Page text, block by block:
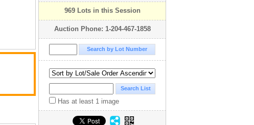
969 Lots in this Session
Auction Phone: 1-204-467-1858
Has at least 1 image